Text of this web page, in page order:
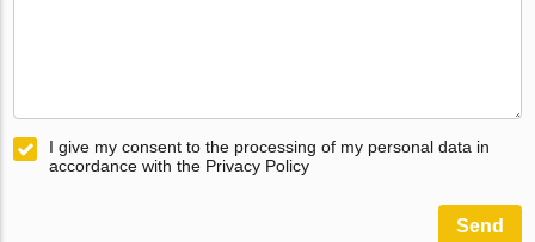
I give my consent to the processing of my personal data in
accordance with the Privacy Policy
Send